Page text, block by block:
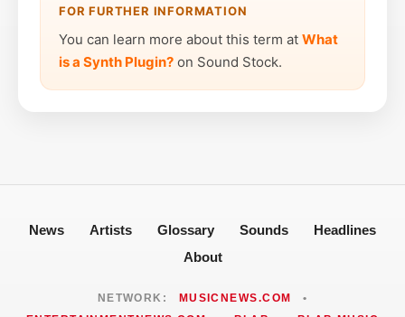
FOR FURTHER INFORMATION
You can learn more about this term at What
is a Synth Plugin? on Sound Stock.
News Artists Glossary Sounds
Headlines
About
NETWORK: MUSICNEWS.COM
•